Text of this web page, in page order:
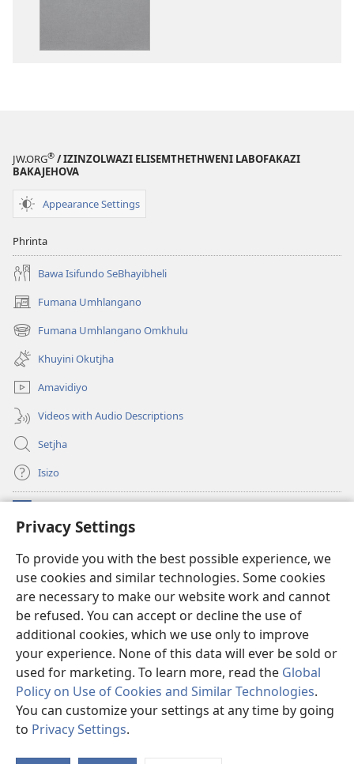
Privacy Settings
To provide you with the best possible experience, we
use cookies and similar technologies. Some cookies
are necessary to make our website work and cannot
be refused. You can accept or decline the use of
additional cookies, which we use only to improve
your experience. None of this data will ever be sold or
used for marketing. To learn more, read the Global
Policy on Use of Cookies and Similar Technologies.
You can customize your settings at any time by going
to Privacy Settings.
JW.ORG® / IZINZOLWAZI ELISEMTHETHWENI LABOFAKAZI
BAKAJEHOVA
Appearance Settings
Phrinta
Bawa Isifundo SeBhayibheli
Fumana Umhlangano
(opens
new
window)
Fumana Umhlangano Omkhulu
(opens
new
window)
Khuyini Okutjha
Amavidiyo
Videos with Audio Descriptions
Setjha
Isizo
(opens
new
Ibulungelo-thungelelwano LesiThala
(opens
new
window)JW Hub
(opens
new
window)
I- JW Library ®
Copyright© 2026 Watch Tower Bible and Tract Society of Pennsylvania.
IMIBANDELA
| IINKAMBISO ZOKUBULUNGA IFIHLO